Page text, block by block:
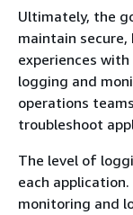
Ultimately, the
maintain
experiences
logging and
operations
troubleshoot
The level of
each
monitoring and